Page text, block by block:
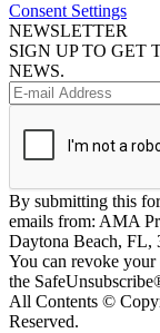
Consent Settings
NEWSLETTER
SIGN UP TO GET
NEWS.
By submitting this
emails from: AMA
Daytona Beach, FL,
You can revoke your
the
All Contents ©
Reserved.